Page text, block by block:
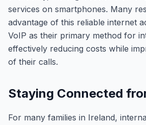
services on smartphones. Many
advantage of this reliable internet
VoIP as their primary method for
effectively reducing costs while
of their calls.
Staying Connected
For many families in Ireland,